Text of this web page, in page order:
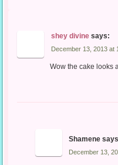
shey divine says:
December 13, 2013 at
Wow the cake looks
Shamene
December 13,